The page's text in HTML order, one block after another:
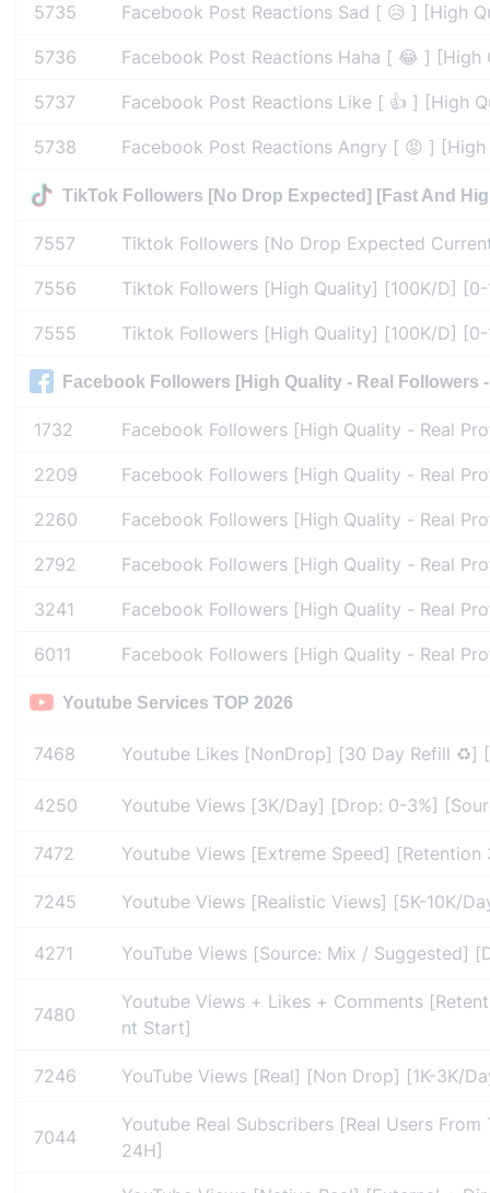
5735 Facebook Post Reactions Sad [ 😥 ] [High
5736 Facebook Post Reactions Haha [ 😂 ]
5737 Facebook Post Reactions Like [ 👍 ] [High
5738 Facebook Post Reactions Angry [ 😡 ]
TikTok Followers [No Drop Expected] [Fast And
7557 Tiktok Followers [No Drop Expected
7556 Tiktok Followers [High Quality] [100K/D]
7555 Tiktok Followers [High Quality] [100K/D]
Facebook Followers [High Quality - Real
1732 Facebook Followers [High Quality - Real
2209 Facebook Followers [High Quality - Real
2260 Facebook Followers [High Quality - Real
2792 Facebook Followers [High Quality - Real
3241 Facebook Followers [High Quality - Real
6011 Facebook Followers [High Quality - Real
Youtube Services TOP 2026
7468 Youtube Likes [NonDrop] [30 Day Refill ♻️]
4250 Youtube Views [3K/Day] [Drop: 0-3%]
7472 Youtube Views [Extreme Speed]
7245 Youtube Views [Realistic Views] [5K-10K/
4271 YouTube Views [Source: Mix / Suggested]
7480
Youtube Views + Likes + Comments
nt Start]
7246 YouTube Views [Real] [Non Drop] [1K-3K/
7044
Youtube Real Subscribers [Real Users
24H]